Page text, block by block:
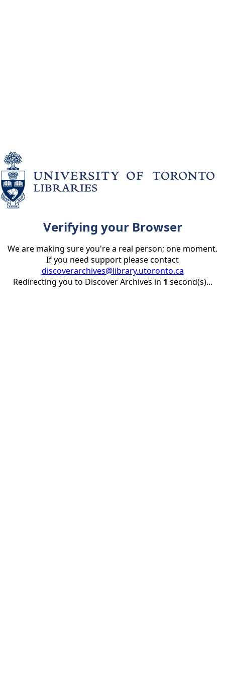
Verifying your Browser
We are making sure you're a real person; one moment.
If you need support please contact
discoverarchives@library.utoronto.ca
Redirecting you to Discover Archives in 1 second(s)...